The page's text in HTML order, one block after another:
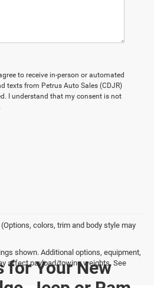
to receive in-person or automated
texts from Petrus Auto Sales (CDJR)
I understand that my consent is not
colors, trim and body style may
shown. Additional options, equipment,
affect payload/towing weights. See
for Your New